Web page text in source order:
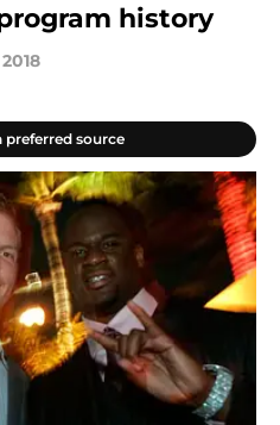
history
preferred source